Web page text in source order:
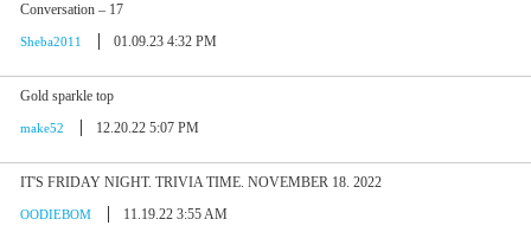
Conversation – 17
Sheba2011 01.09.23 4:32 PM
Gold sparkle top
make52 12.20.22 5:07 PM
IT'S FRIDAY NIGHT. TRIVIA TIME. NOVEMBER 18. 2022
OODIEBOM 11.19.22 3:55 AM